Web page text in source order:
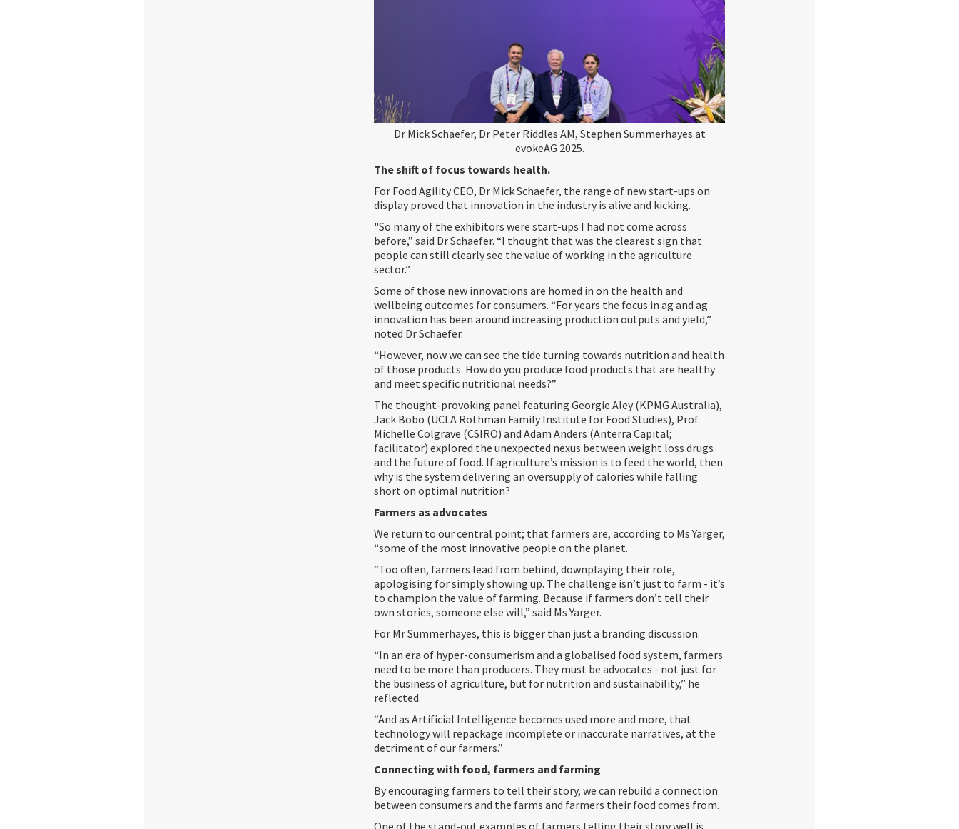
Dr Mick Schaefer, Dr Peter Riddles AM, Stephen Summerhayes at
evokeAG 2025.
The shift of focus towards health.
For Food Agility CEO, Dr Mick Schaefer, the range of new start-ups on
display proved that innovation in the industry is alive and kicking.
"So many of the exhibitors were start-ups I had not come across
before,” said Dr Schaefer. “I thought that was the clearest sign that
people can still clearly see the value of working in the agriculture
sector.”
Some of those new innovations are homed in on the health and
wellbeing outcomes for consumers. “For years the focus in ag and ag
innovation has been around increasing production outputs and yield,”
noted Dr Schaefer.
“However, now we can see the tide turning towards nutrition and health
of those products. How do you produce food products that are healthy
and meet specific nutritional needs?”
The thought-provoking panel featuring Georgie Aley (KPMG Australia),
Jack Bobo (UCLA Rothman Family Institute for Food Studies), Prof.
Michelle Colgrave (CSIRO) and Adam Anders (Anterra Capital;
facilitator) explored the unexpected nexus between weight loss drugs
and the future of food. If agriculture’s mission is to feed the world, then
why is the system delivering an oversupply of calories while falling
short on optimal nutrition?
Farmers as advocates
We return to our central point; that farmers are, according to Ms Yarger,
“some of the most innovative people on the planet.
“Too often, farmers lead from behind, downplaying their role,
apologising for simply showing up. The challenge isn’t just to farm - it’s
to champion the value of farming. Because if farmers don’t tell their
own stories, someone else will,” said Ms Yarger.
For Mr Summerhayes, this is bigger than just a branding discussion.
“In an era of hyper-consumerism and a globalised food system, farmers
need to be more than producers. They must be advocates - not just for
the business of agriculture, but for nutrition and sustainability,” he
reflected.
“And as Artificial Intelligence becomes used more and more, that
technology will repackage incomplete or inaccurate narratives, at the
detriment of our farmers.”
Connecting with food, farmers and farming
By encouraging farmers to tell their story, we can rebuild a connection
between consumers and the farms and farmers their food comes from.